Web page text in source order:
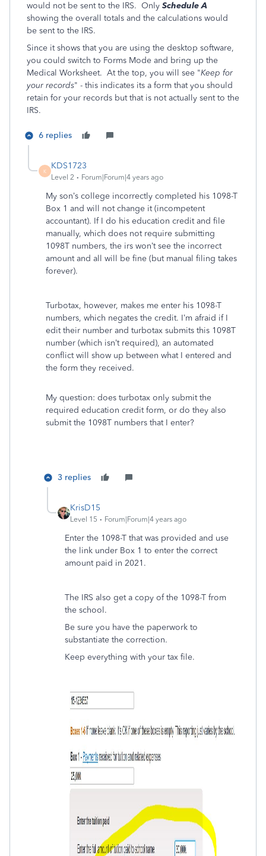
would not be sent to the IRS. Only Schedule A
showing the overall totals and the calculations would
be sent to the IRS.
Since it shows that you are using the desktop software,
you could switch to Forms Mode and bring up the
Medical Worksheet. At the top, you will see "Keep for
your records" - this indicates its a form that you should
retain for your records but that is not actually sent to the
IRS.
6 replies
K
KDS1723
Level 2 Forum|Forum|4 years ago
My son’s college incorrectly completed his 1098-T
Box 1 and will not change it (incompetent
accountant). If I do his education credit and file
manually, which does not require submitting
1098T numbers, the irs won’t see the incorrect
amount and all will be fine (but manual filing takes
forever).
Turbotax, however, makes me enter his 1098-T
numbers, which negates the credit. I’m afraid if I
edit their number and turbotax submits this 1098T
number (which isn’t required), an automated
conflict will show up between what I entered and
the form they received.
My question: does turbotax only submit the
required education credit form, or do they also
submit the 1098T numbers that I enter?
3 replies
KrisD15
Level 15 Forum|Forum|4 years ago
Enter the 1098-T that was provided and use
the link under Box 1 to enter the correct
amount paid in 2021.
The IRS also get a copy of the 1098-T from
the school.
Be sure you have the paperwork to
substantiate the correction.
Keep everything with your tax file.